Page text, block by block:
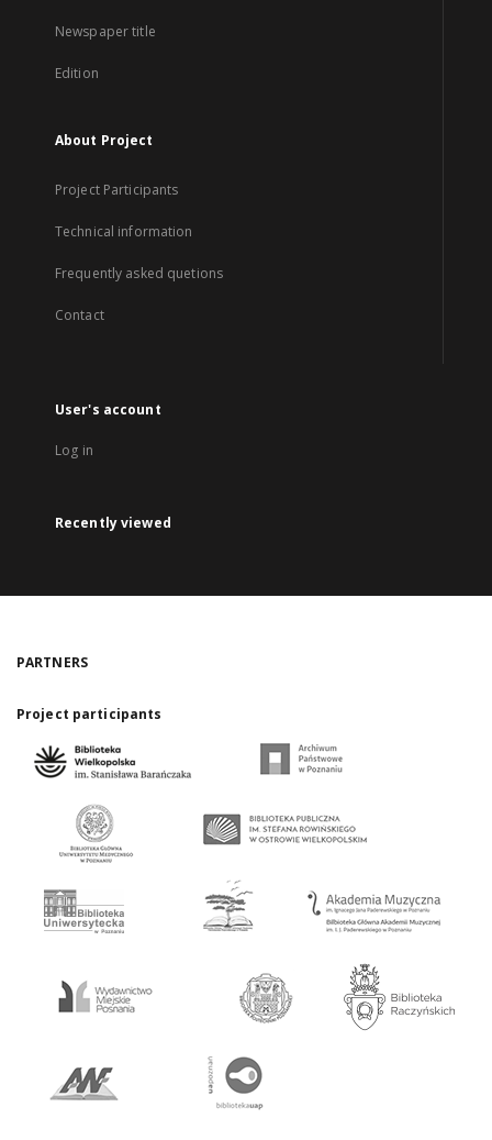
Newspaper title
Edition
About Project
Project Participants
Technical information
Frequently asked quetions
Contact
User's account
Log in
Recently viewed
PARTNERS
Project participants